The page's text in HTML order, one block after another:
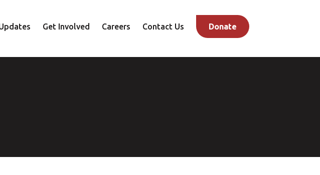
Get Involved Careers Contact Us Donate